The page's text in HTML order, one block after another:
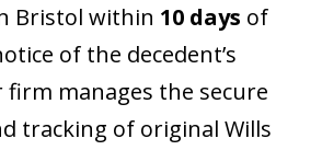
Bristol within 10 days of
of the decedent’s
firm manages the secure
tracking of original Wills